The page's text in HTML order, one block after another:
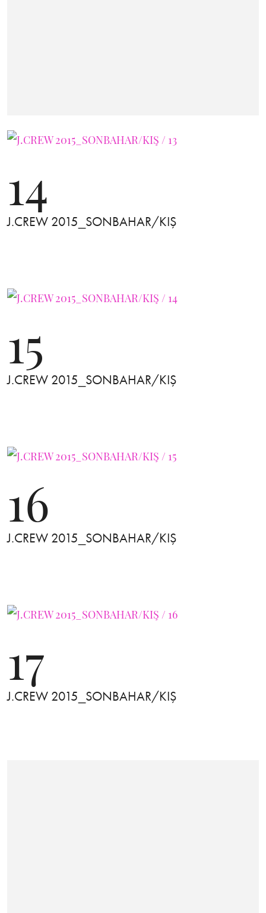
14
J.CREW 2015_SONBAHAR/KIŞ
15
J.CREW 2015_SONBAHAR/KIŞ
16
J.CREW 2015_SONBAHAR/KIŞ
17
J.CREW 2015_SONBAHAR/KIŞ